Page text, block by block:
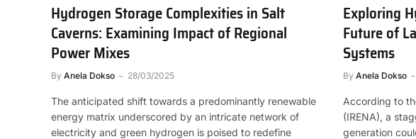
Hydrogen Storage Complexities in Salt
Caverns: Examining Impact of Regional
Power Mixes
By Anela Dokso 28/03/2025
The anticipated shift towards a predominantly renewable
energy matrix underscored by an intricate network of
electricity and green hydrogen is poised to redefine
Exploring
Future of
Systems
By Anela Dokso
According to
(IRENA), a
generation